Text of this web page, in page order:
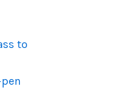
to